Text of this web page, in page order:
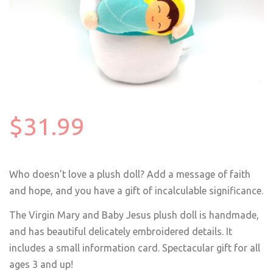
$31.99
Who doesn't love a plush doll? Add a message of faith
and hope, and you have a gift of incalculable significance.
The Virgin Mary and Baby Jesus plush doll is handmade,
and has beautiful delicately embroidered details. It
includes a small information card. Spectacular gift for all
ages 3 and up!